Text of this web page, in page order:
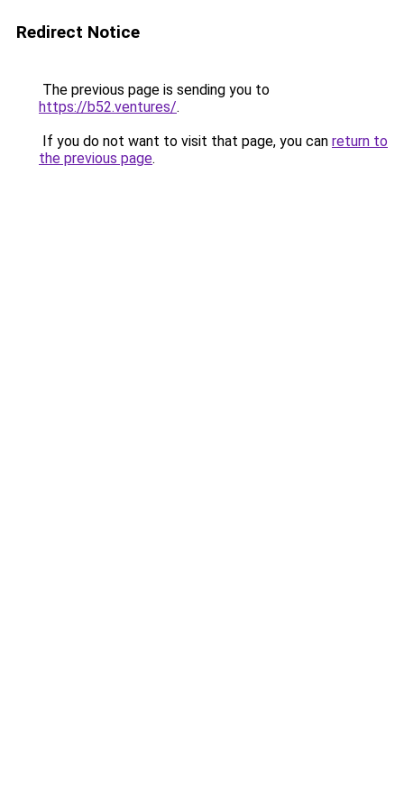
Redirect Notice
The previous page is sending you to
https://b52.ventures/.
If you do not want to visit that page, you can return to
the previous page.